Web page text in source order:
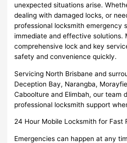
unexpected situations arise.
dealing with damaged locks, or
professional locksmith emergency
immediate and effective solutions.
comprehensive lock and key
safety and convenience quickly.
Servicing North Brisbane and
Deception Bay, Narangba,
Caboolture and Elimbah, our team
professional locksmith support
24 Hour Mobile Locksmith for Fast
Emergencies can happen at any